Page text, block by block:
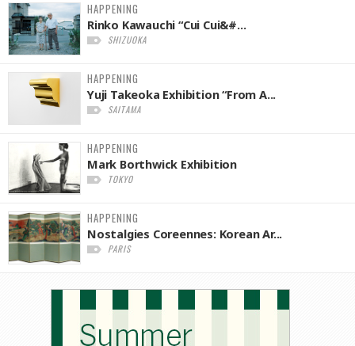
HAPPENING
Rinko Kawauchi “Cui Cui&#...
SHIZUOKA
HAPPENING
Yuji Takeoka Exhibition “From A...
SAITAMA
HAPPENING
Mark Borthwick Exhibition
TOKYO
HAPPENING
Nostalgies Coreennes: Korean Ar...
PARIS